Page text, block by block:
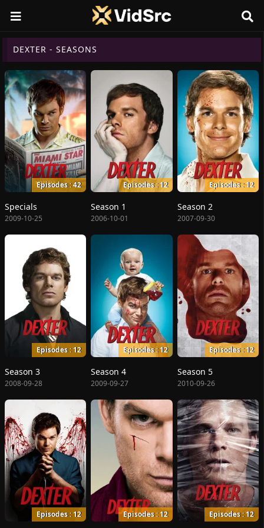
DEXTER - SEASONS
Episodes : 42
Specials
2009-10-25
Episodes : 12
Season 1
2006-10-01
Episodes : 12
Season 2
2007-09-30
Episodes : 12
Season 3
2008-09-28
Episodes : 12
Season 4
2009-09-27
Episodes : 12
Season 5
2010-09-26
Episodes : 12 Episodes : 12 Episodes : 12